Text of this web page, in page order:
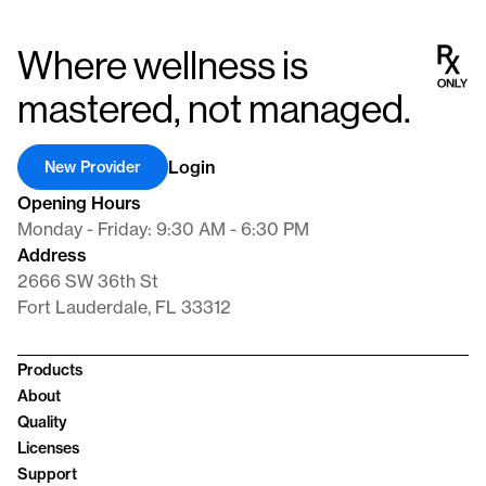
in providing cutting-edge pharmaceuticals that not only
rebalance hormones but also significantly enhance our patients’
quality of life.
Where wellness is
mastered, not managed.
Opening Hours
Monday - Friday: 9:30 AM - 6:30 PM
Address
2666 SW 36th St
Fort Lauderdale, FL 33312
Login
New Provider
Products
About
Quality
Licenses
Support